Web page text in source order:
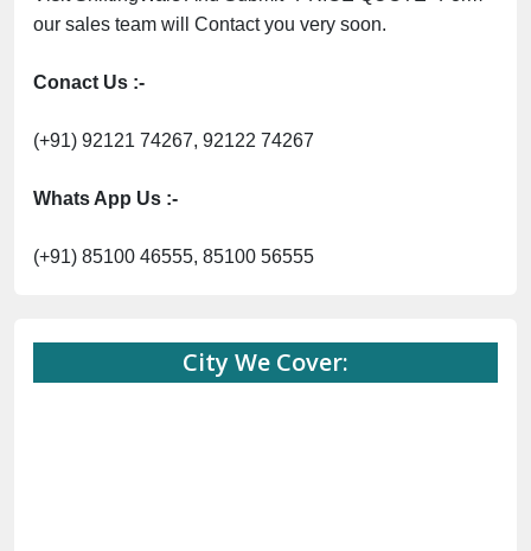
our sales team will Contact you very soon.
Conact Us :-
(+91) 92121 74267, 92122 74267
Whats App Us :-
(+91) 85100 46555, 85100 56555
City We Cover: